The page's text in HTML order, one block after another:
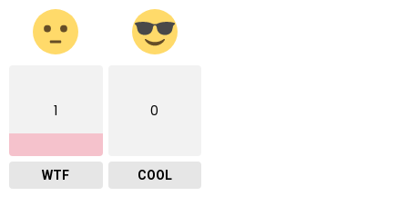
1
WTF
0
COOL